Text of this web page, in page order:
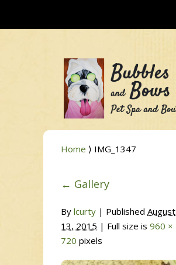
Home ⟩ IMG_1347
← Gallery
By lcurty | Published August
13, 2015 | Full size is 960 ×
720 pixels